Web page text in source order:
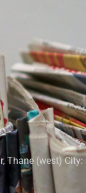
Thane (west) City: